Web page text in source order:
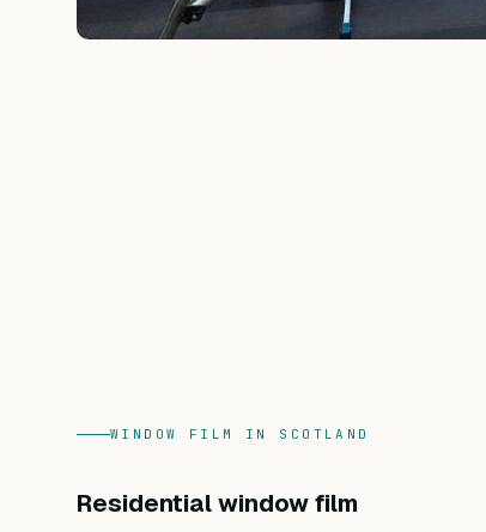
WINDOW FILM IN SCOTLAND
Residential window film